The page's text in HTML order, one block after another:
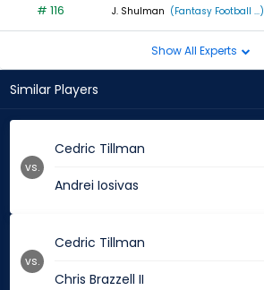
# 116 J. Shulman (Fantasy Football ...)
Show All Experts
Similar Players
Cedric Tillman
Andrei Iosivas
vs.
Cedric Tillman
Chris Brazzell II
vs.